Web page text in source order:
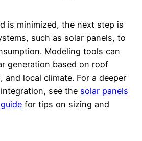
is minimized, the next step is
such as solar panels, to
Modeling tools can
generation based on roof
and local climate. For a deeper
see the solar panels
for tips on sizing and